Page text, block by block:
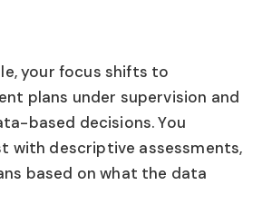
your focus shifts to
plans under supervision and
based decisions. You
with descriptive assessments,
based on what the data